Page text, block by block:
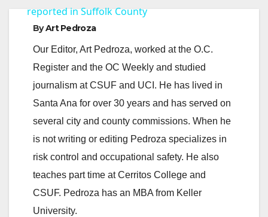
a
y
V
i
d
e
reported in Suffolk County
ByArt Pedroza
Our Editor, Art Pedroza, worked at the O.C.
Register and the OC Weekly and studied
journalism at CSUF and UCI. He has lived in
Santa Ana for over 30 years and has served on
several city and county commissions. When he
is not writing or editing Pedroza specializes in
risk control and occupational safety. He also
teaches part time at Cerritos College and
CSUF. Pedroza has an MBA from Keller
University.